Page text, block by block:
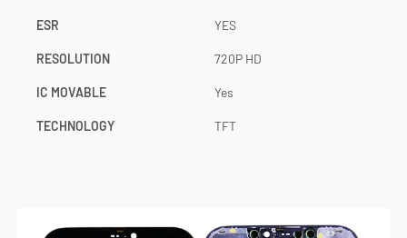
ESR YES
RESOLUTION 720P HD
IC MOVABLE Yes
TECHNOLOGY TFT